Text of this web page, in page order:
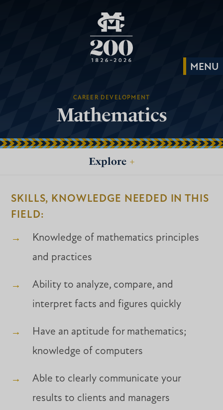
CAREER DEVELOPMENT
Mathematics
Explore +
SKILLS, KNOWLEDGE NEEDED IN THIS
FIELD:
Knowledge of mathematics principles
and practices
Ability to analyze, compare, and
interpret facts and figures quickly
Have an aptitude for mathematics;
knowledge of computers
Able to clearly communicate your
results to clients and managers